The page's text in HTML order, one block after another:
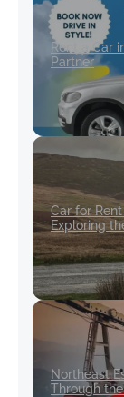
Rent a Car
Partner
Car for
Exploring
Northeast
Through